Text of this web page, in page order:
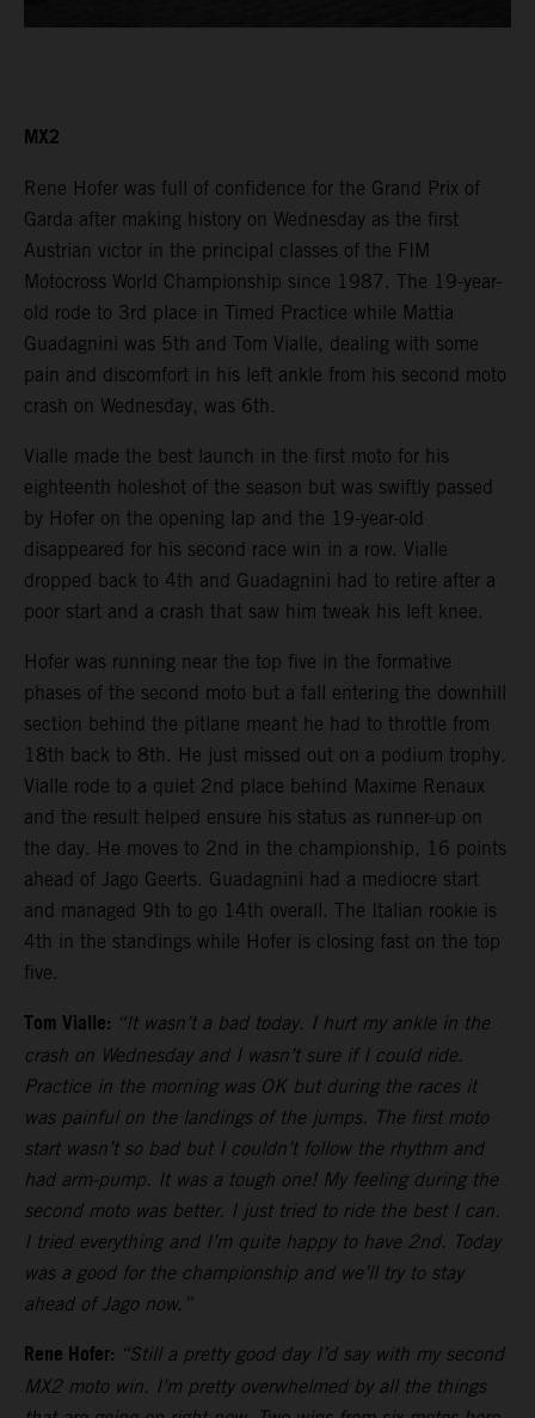
MX2
Rene Hofer was full of confidence for the Grand Prix of
Garda after making history on Wednesday as the first
Austrian victor in the principal classes of the FIM
Motocross World Championship since 1987. The 19-year-
old rode to 3rd place in Timed Practice while Mattia
Guadagnini was 5th and Tom Vialle, dealing with some
pain and discomfort in his left ankle from his second moto
crash on Wednesday, was 6th.
Vialle made the best launch in the first moto for his
eighteenth holeshot of the season but was swiftly passed
by Hofer on the opening lap and the 19-year-old
disappeared for his second race win in a row. Vialle
dropped back to 4th and Guadagnini had to retire after a
poor start and a crash that saw him tweak his left knee.
Hofer was running near the top five in the formative
phases of the second moto but a fall entering the downhill
section behind the pitlane meant he had to throttle from
18th back to 8th. He just missed out on a podium trophy.
Vialle rode to a quiet 2nd place behind Maxime Renaux
and the result helped ensure his status as runner-up on
the day. He moves to 2nd in the championship, 16 points
ahead of Jago Geerts. Guadagnini had a mediocre start
and managed 9th to go 14th overall. The Italian rookie is
4th in the standings while Hofer is closing fast on the top
five.
Tom Vialle: “It wasn’t a bad today. I hurt my ankle in the
crash on Wednesday and I wasn’t sure if I could ride.
Practice in the morning was OK but during the races it
was painful on the landings of the jumps. The first moto
start wasn’t so bad but I couldn’t follow the rhythm and
had arm-pump. It was a tough one! My feeling during the
second moto was better. I just tried to ride the best I can.
I tried everything and I’m quite happy to have 2nd. Today
was a good for the championship and we’ll try to stay
ahead of Jago now.”
Rene Hofer: “Still a pretty good day I’d say with my second
MX2 moto win. I’m pretty overwhelmed by all the things